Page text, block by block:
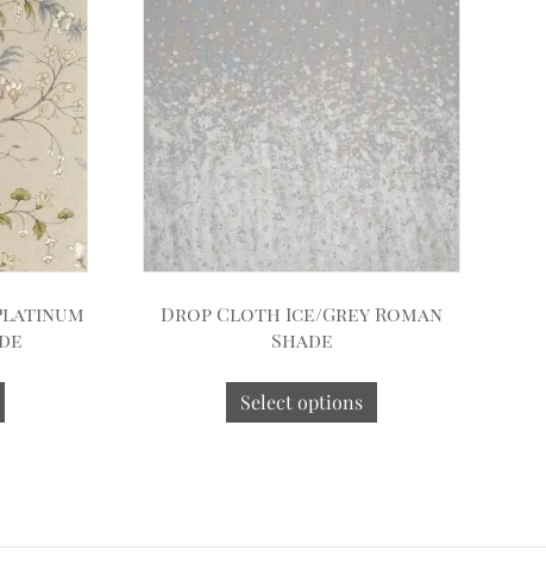
Drop Cloth Ice/Grey Roman
Shade
Select options